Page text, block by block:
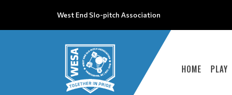
West End Slo-pitch Association
HOME PLAY